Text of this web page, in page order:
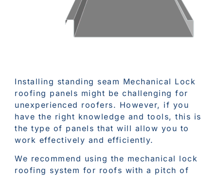
Installing standing seam Mechanical Lock
roofing panels might be challenging for
unexperienced roofers. However, if you
have the right knowledge and tools, this is
the type of panels that will allow you to
work effectively and efficiently.
We recommend using the mechanical lock
roofing system for roofs with a pitch of